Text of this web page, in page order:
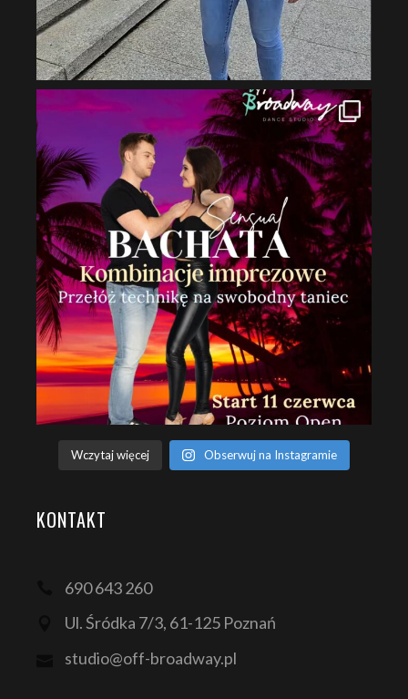
Wczytaj więcej Obserwuj na Instagramie
KONTAKT
690 643 260
Ul. Śródka 7/3, 61-125 Poznań
studio@off-broadway.pl